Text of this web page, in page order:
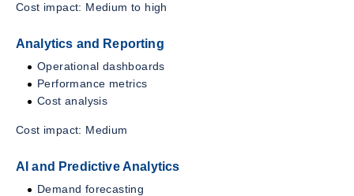
Cost impact: Medium to high
Analytics and Reporting
Operational dashboards
Performance metrics
Cost analysis
Cost impact: Medium
AI and Predictive Analytics
Demand forecasting